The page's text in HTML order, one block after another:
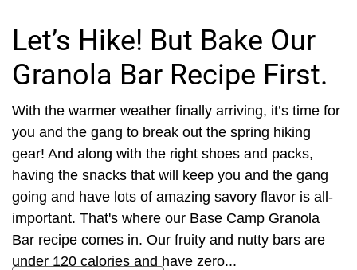
Let’s Hike! But Bake Our
Granola Bar Recipe First.
With the warmer weather finally arriving, it’s time for
you and the gang to break out the spring hiking
gear! And along with the right shoes and packs,
having the snacks that will keep you and the gang
going and have lots of amazing savory flavor is all-
important. That's where our Base Camp Granola
Bar recipe comes in. Our fruity and nutty bars are
under 120 calories and have zero...